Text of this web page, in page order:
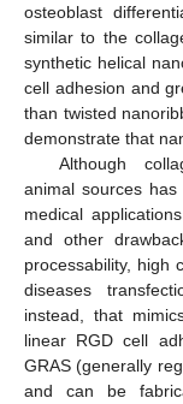
osteoblast
similar to the
synthetic helical
cell adhesion and
than twisted
demonstrate that
Although
animal sources
medical
and other
processability, high
diseases
instead, that
linear RGD cell
GRAS (generally
and can be